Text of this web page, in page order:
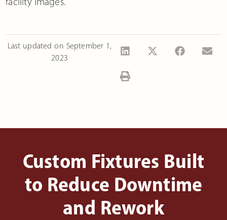
Last updated on September 1,
2023
Custom Fixtures Built
to Reduce Downtime
and Rework